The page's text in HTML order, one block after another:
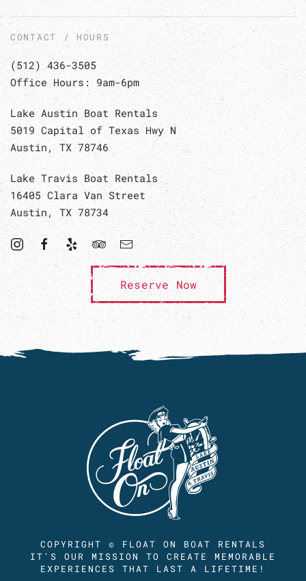
CONTACT / HOURS
(512) 436-3505
Office Hours: 9am-6pm
Lake Austin Boat Rentals
5019 Capital of Texas Hwy N
Austin, TX 78746
Lake Travis Boat Rentals
16405 Clara Van Street
Austin, TX 78734
Reserve Now
COPYRIGHT © FLOAT ON BOAT RENTALS
IT'S OUR MISSION TO CREATE MEMORABLE
EXPERIENCES THAT LAST A LIFETIME!